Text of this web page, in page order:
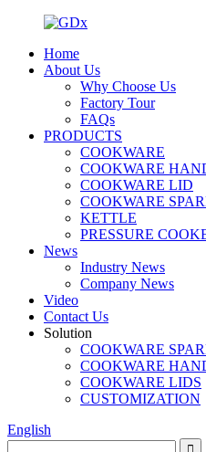
Home
About Us
Why Choose Us
Factory Tour
FAQs
PRODUCTS
COOKWARE
COOKWARE
COOKWARE LID
COOKWARE
KETTLE
PRESSURE
News
Industry News
Company News
Video
Contact Us
Solution
COOKWARE
COOKWARE
COOKWARE LIDS
CUSTOMIZATION
English